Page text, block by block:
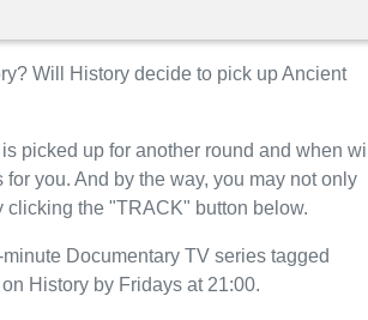
Will History decide to pick up Ancient
picked up for another round and when will
you. And by the way, you may not only
clicking the "TRACK" button below.
Documentary TV series tagged
History by Fridays at 21:00.